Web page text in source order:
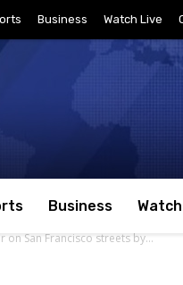
Business Watch Live
Business
San Francisco streets by...